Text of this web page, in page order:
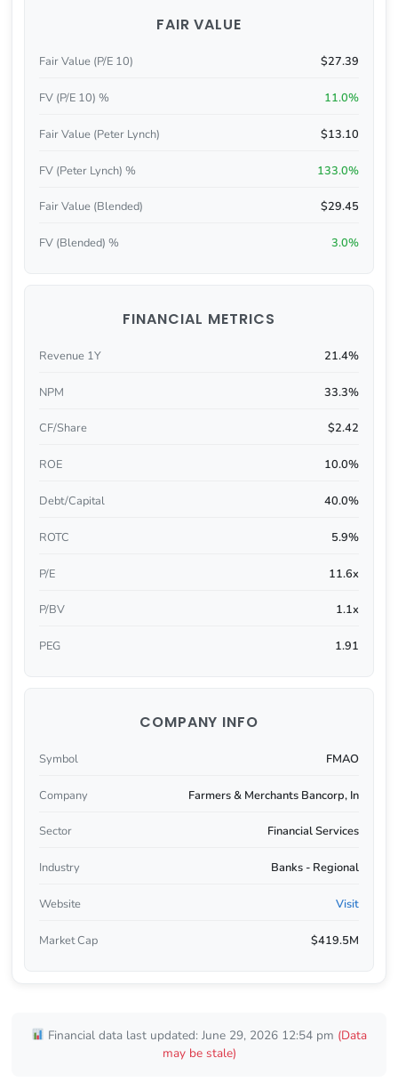
FAIR VALUE
Fair Value (P/E 10) $27.39
FV (P/E 10) % 11.0%
Fair Value (Peter Lynch) $13.10
FV (Peter Lynch) % 133.0%
Fair Value (Blended) $29.45
FV (Blended) % 3.0%
FINANCIAL METRICS
Revenue 1Y 21.4%
NPM 33.3%
CF/Share $2.42
ROE 10.0%
Debt/Capital 40.0%
ROTC 5.9%
P/E 11.6x
P/BV 1.1x
PEG 1.91
COMPANY INFO
Symbol FMAO
Company Farmers & Merchants Bancorp, In
Sector Financial Services
Industry Banks - Regional
Website Visit
Market Cap $419.5M
Financial data last updated: June 29, 2026 12:54 pm (Data
may be stale)